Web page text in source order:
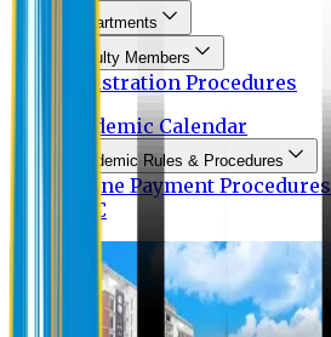
Departments
Faculty Members
Registration Procedures
Academic Calendar
Academic Rules & Procedures
Online Payment Procedures
IQAC